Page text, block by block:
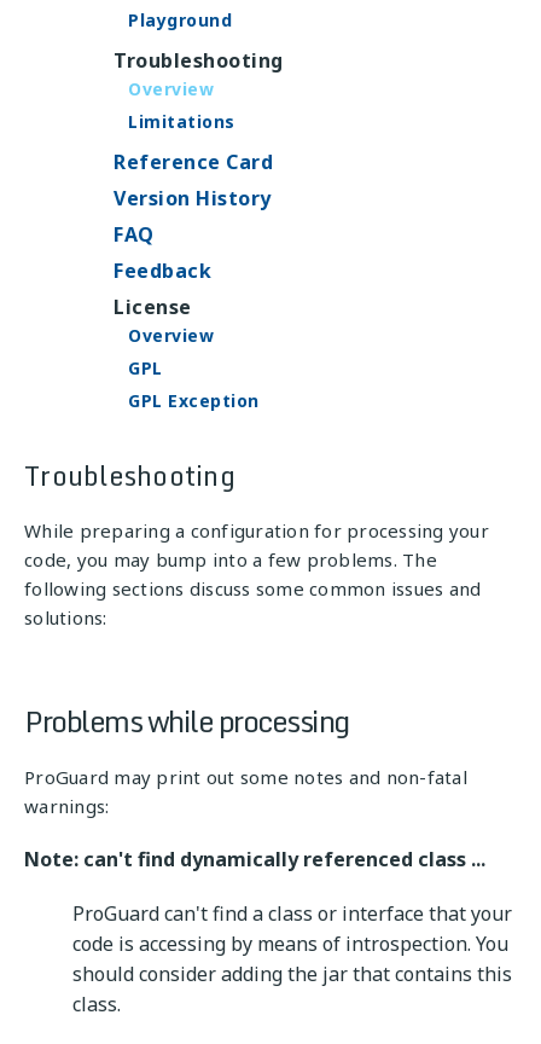
Playground
Troubleshooting
Overview
Limitations
Reference Card
Version History
FAQ
Feedback
License
Overview
GPL
GPL Exception
Troubleshooting
While preparing a configuration for processing your
code, you may bump into a few problems. The
following sections discuss some common issues and
solutions:
Problems while processing
ProGuard may print out some notes and non-fatal
warnings:
Note: can't find dynamically referenced class ...
ProGuard can't find a class or interface that your
code is accessing by means of introspection. You
should consider adding the jar that contains this
class.